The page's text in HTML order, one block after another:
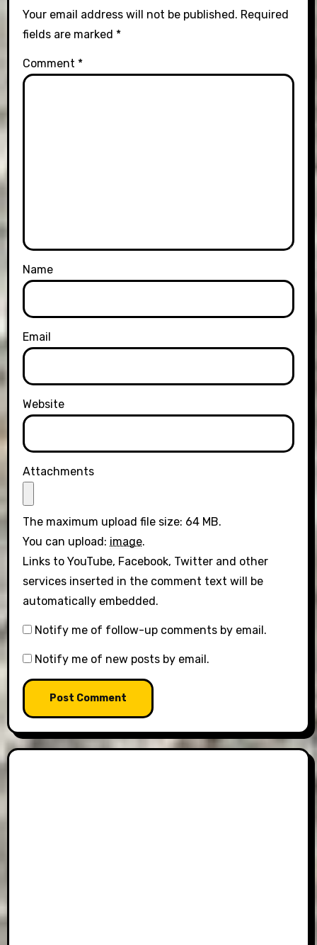
Your email address will not be published. Required
fields are marked *
Comment *
Name
Email
Website
Attachments
The maximum upload file size: 64 MB.
You can upload: image.
Links to YouTube, Facebook, Twitter and other
services inserted in the comment text will be
automatically embedded.
Notify me of follow-up comments by email.
Notify me of new posts by email.